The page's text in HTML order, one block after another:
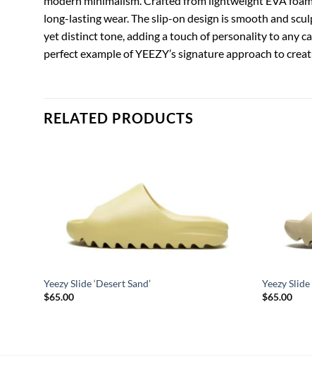
long-lasting wear. The slip-on design is smooth and
yet distinct tone, adding a touch of personality to any
perfect example of YEEZY’s signature approach to
RELATED PRODUCTS
Yeezy Slide ‘Desert Sand’
$65.00
Yeezy Slide
$65.00